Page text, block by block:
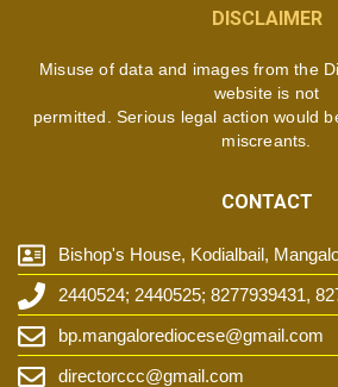
DISCLAIMER
Misuse of data and images from the
website is not
permitted. Serious legal action would
miscreants.
CONTACT
Bishop's House, Kodialbail,
2440524; 2440525; 8277939431,
bp.mangalorediocese@gmail.com
directorccc@gmail.com